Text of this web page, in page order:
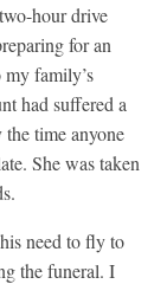
hour drive
for an
family’s
had suffered a
time anyone
She was taken
need to fly to
the funeral. I